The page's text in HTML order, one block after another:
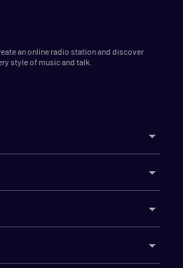
an online radio station and discover
style of music and talk.